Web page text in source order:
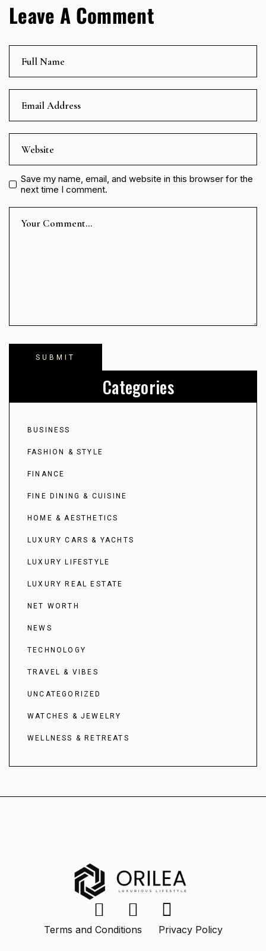
Leave A Comment
Save my name, email, and website in this browser for the
next time I comment.
Categories
BUSINESS
FASHION & STYLE
FINANCE
FINE DINING & CUISINE
HOME & AESTHETICS
LUXURY CARS & YACHTS
LUXURY LIFESTYLE
LUXURY REAL ESTATE
NET WORTH
NEWS
TECHNOLOGY
TRAVEL & VIBES
UNCATEGORIZED
WATCHES & JEWELRY
WELLNESS & RETREATS
Terms and Conditions Privacy Policy